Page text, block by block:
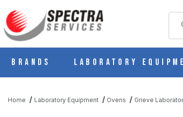
Brands Laboratory
Home Laboratory Equipment Ovens Grieve